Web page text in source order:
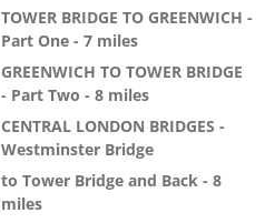
TOWER BRIDGE TO GREENWICH -
Part One - 7 miles
GREENWICH TO TOWER BRIDGE
- Part Two - 8 miles
CENTRAL LONDON BRIDGES -
Westminster Bridge
to Tower Bridge and Back - 8
miles